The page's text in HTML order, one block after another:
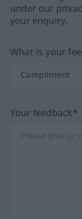
under our
your enquiry.
What is your
Your feedback*